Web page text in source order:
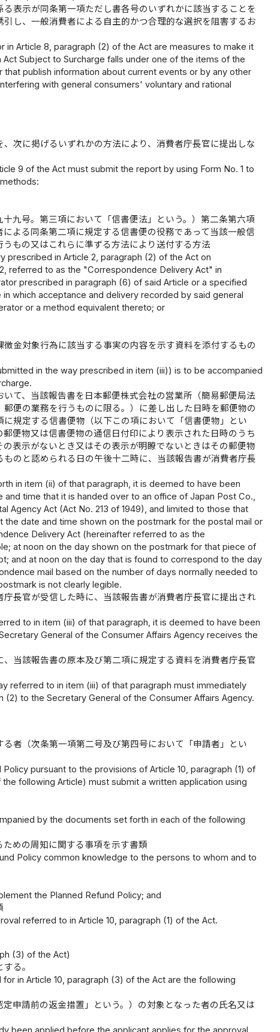
表示が同条第一項ただし書各号のいずれかに該当することを
し、一般消費者による自主的かつ合理的な選択を阻害するお
Article 8, paragraph (2) of the Act are measures to make it
Subject to Surcharge falls under one of the items of the
publish information about current events or by any other
with general consumers' voluntary and rational
次に掲げるいずれかの方法により、消費者庁長官に提出しな
9 of the Act must submit the report by using Form No. 1 to
十九号。第三項において「信書便法」という。）第二条第六項
よる同条第二項に規定する信書便の役務であって当該一般信
もの又はこれらに準ずる方法により送付する方法
in Article 2, paragraph (2) of the Act on
referred to as the "Correspondence Delivery Act" in
prescribed in paragraph (6) of said Article or a specified
which acceptance and delivery recorded by said general
or a method equivalent thereto; or
金対象行為に該当する事実の内容を示す資料を添付するもの
in the way prescribed in item (iii)) is to be accompanied
て、当該報告書を日本郵便株式会社の営業所（簡易郵便局法
便の業務を行うものに限る。）に差し出した日時を郵便物の
規定する信書便物（以下この項において「信書便物」とい
便物又は信書便物の通信日付印により表示された日時のうち
表示がないとき又はその表示が明瞭でないときはその郵便物
のと認められる日の午後十二時に、当該報告書が消費者庁長
in item (ii) of that paragraph, it is deemed to have been
time that it is handed over to an office of Japan Post Co.,
Agency Act (Act No. 213 of 1949), and limited to those that
date and time shown on the postmark for the postal mail or
Delivery Act (hereinafter referred to as the
at noon on the day shown on the postmark for that piece of
and at noon on the day that is found to correspond to the day
mail based on the number of days normally needed to
is not clearly legible.
長官が受信した時に、当該報告書が消費者庁長官に提出され
to in item (iii) of that paragraph, it is deemed to have been
General of the Consumer Affairs Agency receives the
当該報告書の原本及び第二項に規定する資料を消費者庁長官
referred to in item (iii) of that paragraph must immediately
to the Secretary General of the Consumer Affairs Agency.
者（次条第一項第二号及び第四号において「申請者」とい
pursuant to the provisions of Article 10, paragraph (1) of
following Article) must submit a written application using
by the documents set forth in each of the following
めの周知に関する事項を示す書類
Policy common knowledge to the persons to whom and to
the Planned Refund Policy; and
referred to in Article 10, paragraph (1) of the Act.
(3) of the Act)
る。
in Article 10, paragraph (3) of the Act are the following
申請前の返金措置」という。）の対象となった者の氏名又は